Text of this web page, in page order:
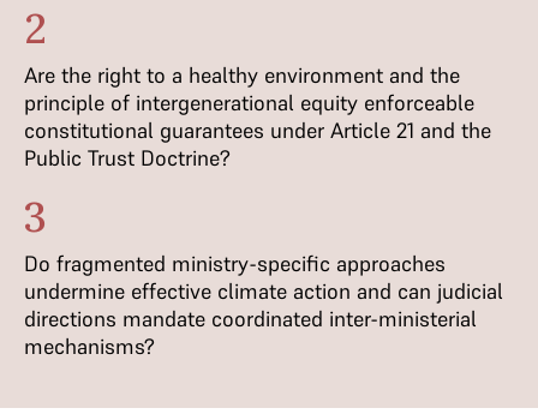
2
Are the right to a healthy environment and the
principle of intergenerational equity enforceable
constitutional guarantees under Article 21 and the
Public Trust Doctrine?
3
Do fragmented ministry-specific approaches
undermine effective climate action and can judicial
directions mandate coordinated inter-ministerial
mechanisms?